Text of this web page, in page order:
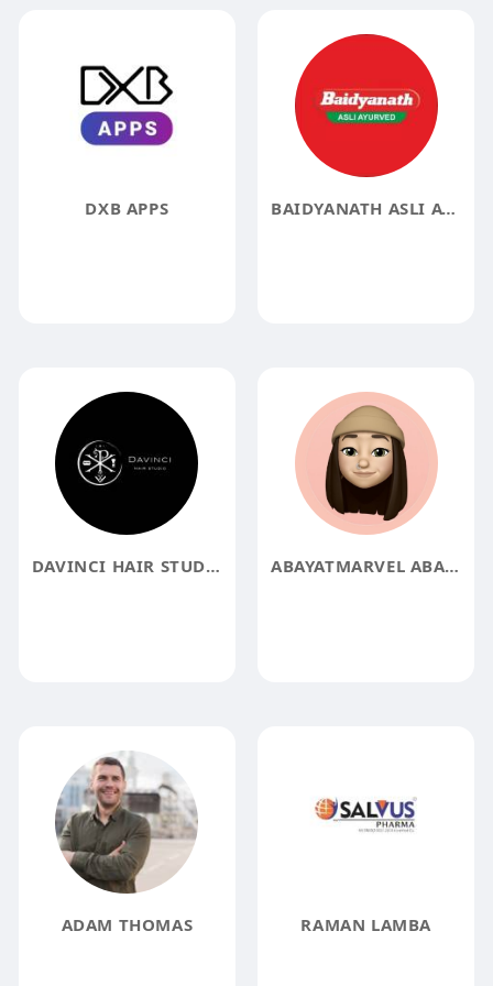
DXB APPS BAIDYANATH ASLI AYURVEDA
DAVINCI HAIR STUDIO ABAYATMARVEL ABAYATMARVEL
ADAM THOMAS RAMAN LAMBA